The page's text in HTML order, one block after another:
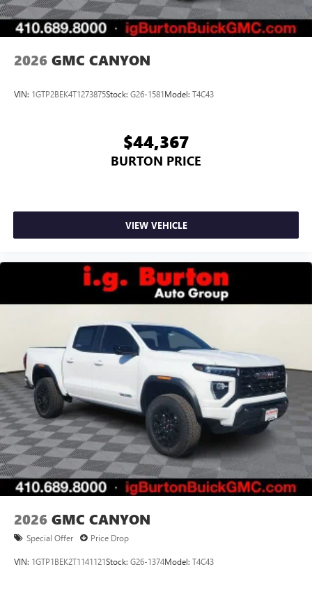
2026 GMC CANYON
VIN: 1GTP2BEK4T1273875Stock: G26-1581Model: T4C43
$44,367
BURTON PRICE
VIEW VEHICLE
2026 GMC CANYON
Special Offer Price Drop
VIN: 1GTP1BEK2T1141121Stock: G26-1374Model: T4C43